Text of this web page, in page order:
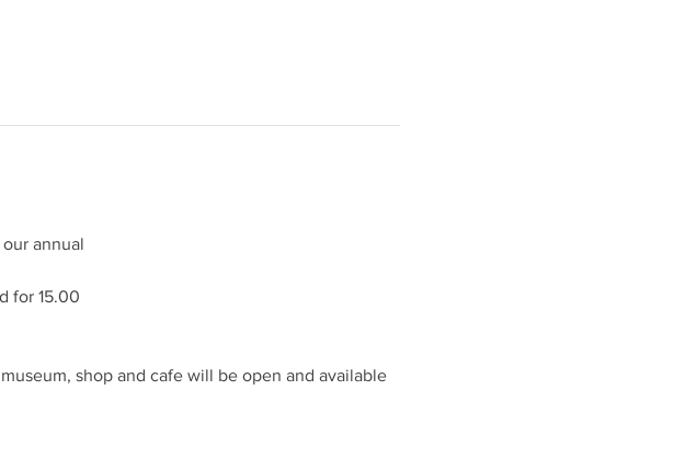
annual
for 15.00
shop and cafe will be open and available